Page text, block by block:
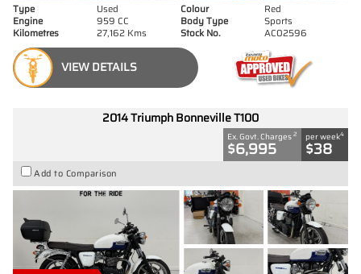
Type Used Colour
Red
Engine
959 CC Body Type
Sports
Kilometres
27,162 Kms Stock No. AC02596
VIEW DETAILS
2014 Triumph Bonneville T100
Ex. Govt. Charges2
$6,995
per week4
$38
Add to Comparison